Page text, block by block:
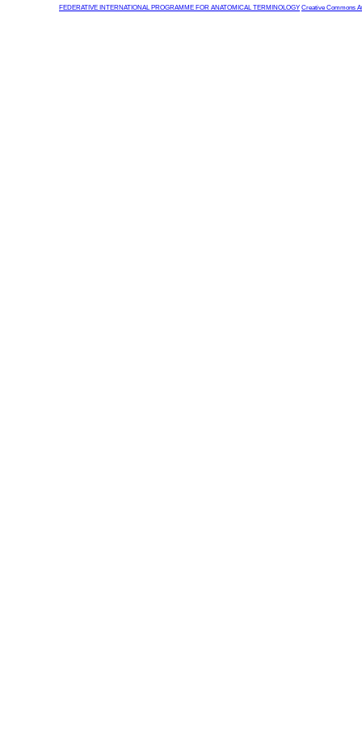
FEDERATIVE INTERNATIONAL PROGRAMME FOR ANATOMICAL TERMINOLOGY Creative Commons